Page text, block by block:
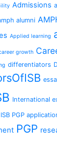
Admissions
alumni
Applied learning
growth
differentiators
International
ISB PGP
PGP